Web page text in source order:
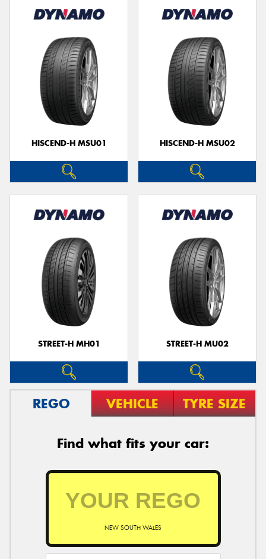
HISCEND-H MSU01 HISCEND-H MSU02
STREET-H MH01 STREET-H MU02
REGO VEHICLE TYRE SIZE
Find what fits your car:
NEW SOUTH WALES